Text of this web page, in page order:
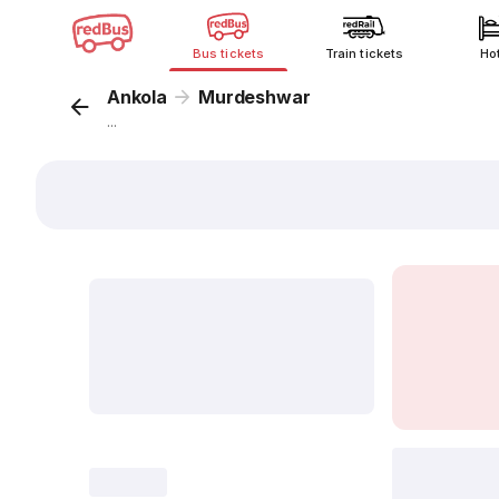
Bus tickets Train tickets
Ankola Murdeshwar
...